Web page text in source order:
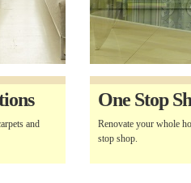
and
One Stop
Renovate your whole
stop shop.